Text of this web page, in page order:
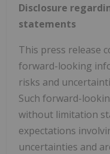
Disclosure
statements
This press release
forward-looking
risks and
Such forward-
without limitation
expectations
uncertainties and